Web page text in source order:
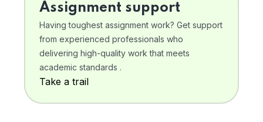
Assignment support
Having toughest assignment work? Get support
from experienced professionals who
delivering high-quality work that meets
academic standards .
Take a trail